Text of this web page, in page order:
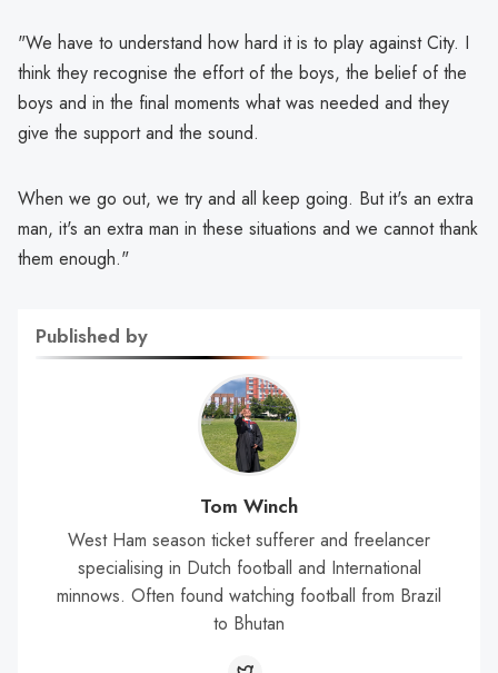
"We have to understand how hard it is to play against City. I
think they recognise the effort of the boys, the belief of the
boys and in the final moments what was needed and they
give the support and the sound.
When we go out, we try and all keep going. But it's an extra
man, it's an extra man in these situations and we cannot thank
them enough."
Published by
Tom Winch
West Ham season ticket sufferer and freelancer
specialising in Dutch football and International
minnows. Often found watching football from Brazil
to Bhutan